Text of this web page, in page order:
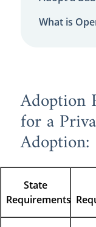
What is
Adoption
for a
Adoption:
State
Requirements